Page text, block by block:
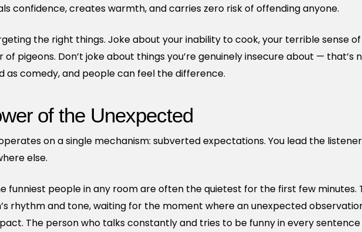
confidence, creates warmth, and carries zero risk of offending anyone.
the right things. Joke about your inability to cook, your terrible sense
pigeons. Don’t joke about things you’re genuinely insecure about — that’s
as comedy, and people can feel the difference.
of the Unexpected
on a single mechanism: subverted expectations. You lead the
else.
funniest people in any room are often the quietest for the first few minutes.
rhythm and tone, waiting for the moment where an unexpected
The person who talks constantly and tries to be funny in every